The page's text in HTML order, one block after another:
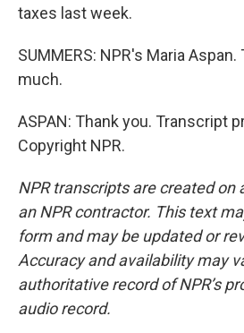
taxes last week.
SUMMERS: NPR's Maria
much.
ASPAN: Thank you. Transcript
Copyright NPR.
NPR transcripts are created on
an NPR contractor. This text
form and may be updated or
Accuracy and availability may
authoritative record of NPR’s
audio record.